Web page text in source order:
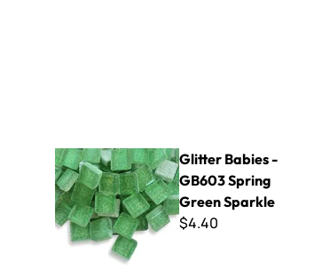
Glitter Babies - GB603 Spring Green Sparkle
Glitter Babies -
GB603 Spring
Green Sparkle
$4.40